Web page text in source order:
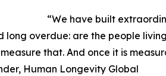
“We have built
long overdue: are the people
that. And once it is
Human Longevity Global